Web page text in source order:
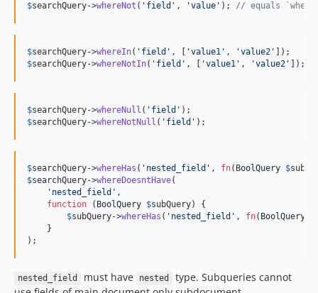
7.1.12
7.1.10
7.1.9
7.1.6
7.1.3
7.0.21
$searchQuery->whereNot ( ' field ' , 'value ' ); // equals
$searchQuery->whereIn( ' field ' , [ 'value1 ' , 'value2 '
$searchQuery->whereNotIn( ' field ' , [ 'value1 ' , 'value2 ' ]);
$searchQuery->whereNull ( ' field '
$searchQuery->whereNotNull ( ' field ' );
$searchQuery->whereHas ( ' nested_field ' , fn( BoolQuery $
$searchQuery->whereDoesntHave(
' nested_field ' ,
function ( BoolQuery $subQuery) {
$subQuery->whereHas ( ' nested_field ' , fn( BoolQuery
    }
);
nested_field must have nested
type. Subqueries cannot